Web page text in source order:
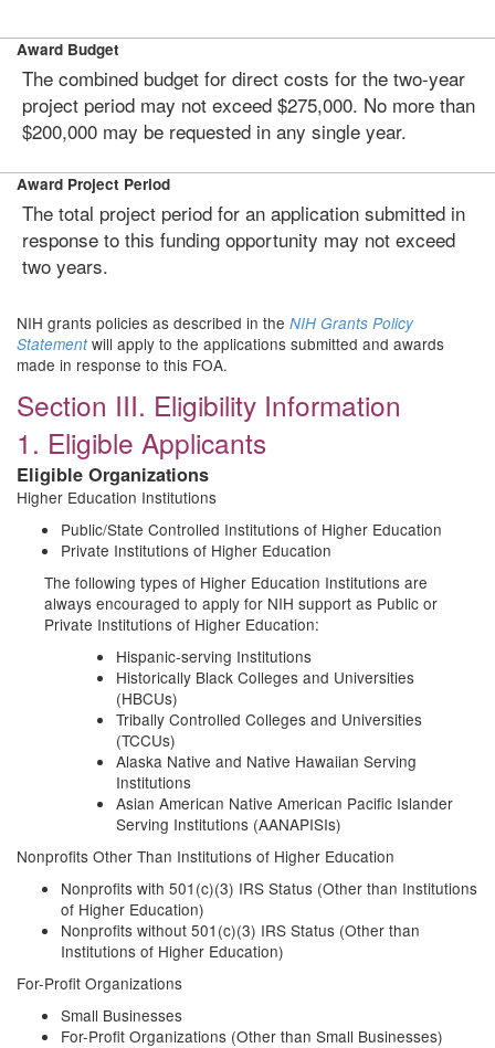
Award Budget
The combined budget for direct costs for the two-year
project period may not exceed $275,000. No more than
$200,000 may be requested in any single year.
Award Project Period
The total project period for an application submitted in
response to this funding opportunity may not exceed
two years.
NIH grants policies as described in the NIH Grants Policy
Statementwill apply to the applications submitted and awards
made in response to this FOA.
Section III. Eligibility Information
1. Eligible Applicants
Eligible Organizations
Higher Education Institutions
Public/State Controlled Institutions of Higher Education
Private Institutions of Higher Education
The following types of Higher Education Institutions are
always encouraged to apply for NIH support as Public or
Private Institutions of Higher Education:
Hispanic-serving Institutions
Historically Black Colleges and Universities
(HBCUs)
Tribally Controlled Colleges and Universities
(TCCUs)
Alaska Native and Native Hawaiian Serving
Institutions
Asian American Native American Pacific Islander
Serving Institutions (AANAPISIs)
Nonprofits Other Than Institutions of Higher Education
Nonprofits with 501(c)(3) IRS Status (Other than Institutions
of Higher Education)
Nonprofits without 501(c)(3) IRS Status (Other than
Institutions of Higher Education)
For-Profit Organizations
Small Businesses
For-Profit Organizations (Other than Small Businesses)